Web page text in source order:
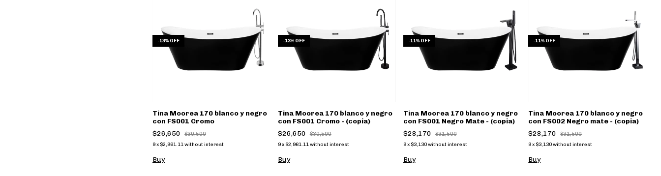
-13% OFF
Tina Moorea 170 blanco y negro
con FS001 Cromo
$26,650
$30,500
9x $2,961.11without interest
Buy
-13% OFF
Tina Moorea 170 blanco y negro
con FS001 Cromo - (copia)
$26,650
$30,500
9x $2,961.11without interest
Buy
-11% OFF
Tina Moorea 170 blanco y negro
con FS001 Negro Mate - (copia)
$28,170
$31,500
9 x $3,130 without interest
Buy
-11% OFF
Tina Moorea 170 blanco y negro
con FS002 Negro mate - (copia)
$28,170
$31,500
9x $3,130without interest
Buy